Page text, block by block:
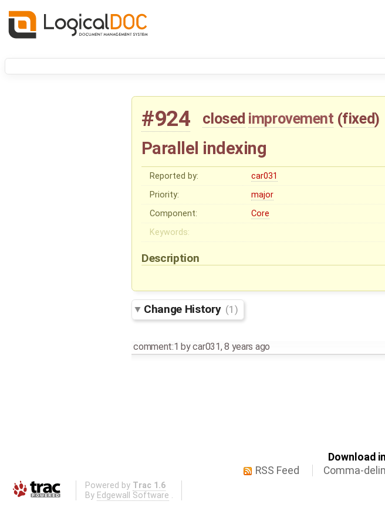
#924 closed improvement (fixed)
Parallel indexing
Reported by: car031
Priority:
major
Component:
Core
Keywords:
Description
Change History (1)
comment:1 bycar031,8 years ago
Download
RSS Feed
Comma-
Powered by Trac 1.6
By Edgewall Software .